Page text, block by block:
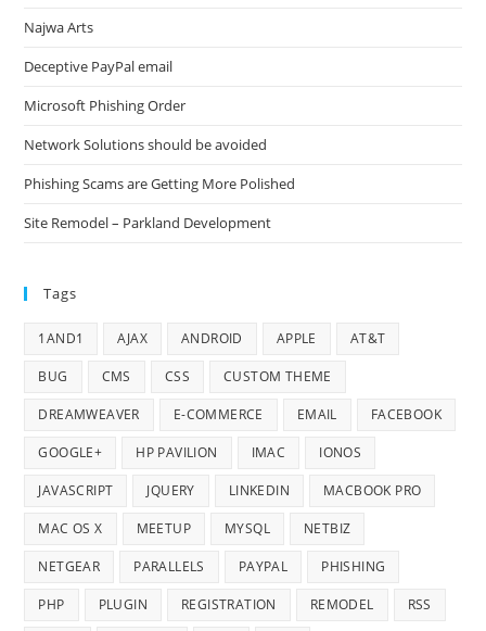
Najwa Arts
Deceptive PayPal email
Microsoft Phishing Order
Network Solutions should be avoided
Phishing Scams are Getting More Polished
Site Remodel – Parkland Development
Tags
1AND1 AJAX ANDROID APPLE AT&T
BUG CMS CSS CUSTOM THEME
DREAMWEAVER E-COMMERCE EMAIL FACEBOOK
GOOGLE+ HP PAVILION IMAC IONOS
JAVASCRIPT JQUERY LINKEDIN MACBOOK PRO
MAC OS X MEETUP MYSQL NETBIZ
NETGEAR PARALLELS PAYPAL PHISHING
PHP PLUGIN REGISTRATION REMODEL RSS